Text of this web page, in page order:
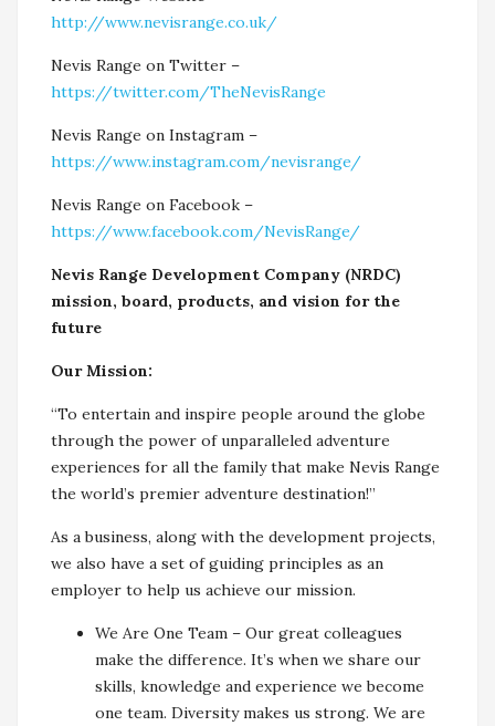
http://www.nevisrange.co.uk/
Nevis Range on Twitter –
https://twitter.com/TheNevisRange
Nevis Range on Instagram –
https://www.instagram.com/nevisrange/
Nevis Range on Facebook –
https://www.facebook.com/NevisRange/
Nevis Range Development Company (NRDC)
mission, board, products, and vision for the
future
Our Mission:
“To entertain and inspire people around the globe
through the power of unparalleled adventure
experiences for all the family that make Nevis Range
the world’s premier adventure destination!”
As a business, along with the development projects,
we also have a set of guiding principles as an
employer to help us achieve our mission.
We Are One Team – Our great colleagues
make the difference. It’s when we share our
skills, knowledge and experience we become
one team. Diversity makes us strong. We are